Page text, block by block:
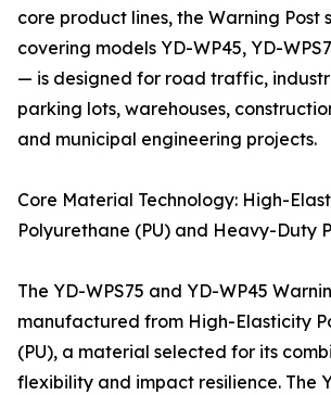
core product lines, the Warning Post
covering models YD-WP45, YD-
— is designed for road traffic,
parking lots, warehouses,
and municipal engineering projects.
Core Material Technology: High-
Polyurethane (PU) and Heavy-Duty
The YD-WPS75 and YD-WP45
manufactured from High-Elasticity
(PU), a material selected for its
flexibility and impact resilience. The